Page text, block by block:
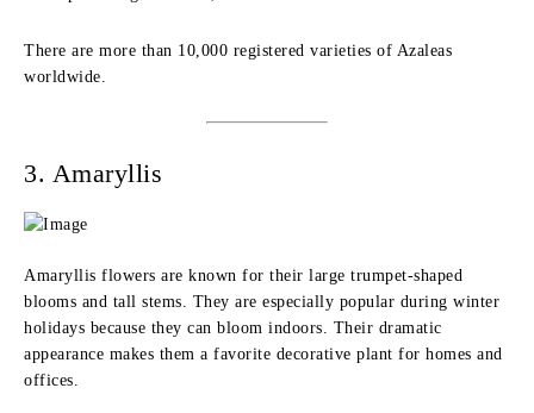
There are more than 10,000 registered varieties of Azaleas
worldwide.
3. Amaryllis
Amaryllis flowers are known for their large trumpet-shaped
blooms and tall stems. They are especially popular during winter
holidays because they can bloom indoors. Their dramatic
appearance makes them a favorite decorative plant for homes and
offices.